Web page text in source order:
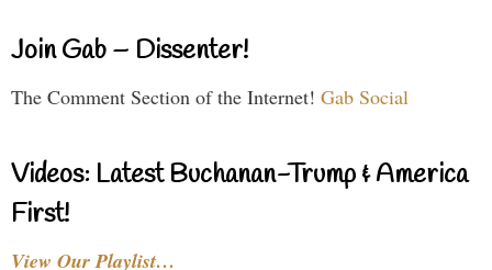
Join Gab – Dissenter!
The Comment Section of the Internet! Gab Social
Videos: Latest Buchanan-Trump & America
First!
View Our Playlist…